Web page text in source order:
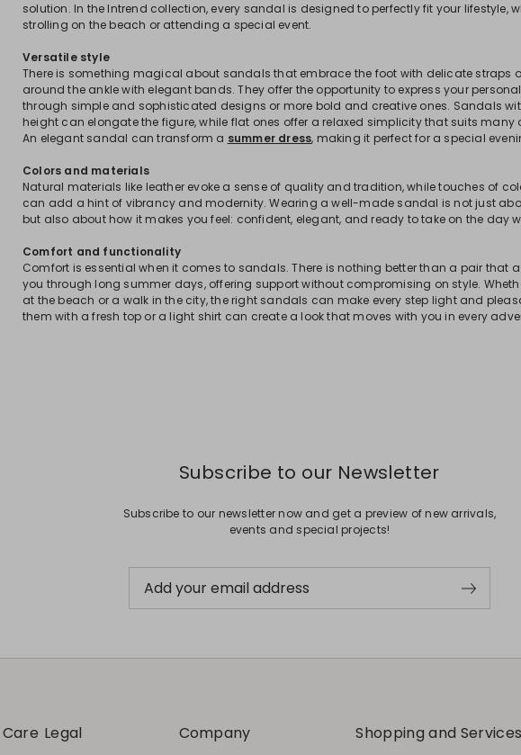
solution. In the Intrend collection, every sandal is designed to perfectly fit your lifestyle,
strolling on the beach or attending a special event.
Versatile style
There is something magical about sandals that embrace the foot with delicate straps
around the ankle with elegant bands. They offer the opportunity to express your
through simple and sophisticated designs or more bold and creative ones. Sandals
height can elongate the figure, while flat ones offer a relaxed simplicity that suits many
An elegant sandal can transform a summer dress, making it perfect for a special
Colors and materials
Natural materials like leather evoke a sense of quality and tradition, while touches of
can add a hint of vibrancy and modernity. Wearing a well-made sandal is not just
but also about how it makes you feel: confident, elegant, and ready to take on the day
Comfort and functionality
Comfort is essential when it comes to sandals. There is nothing better than a pair that
you through long summer days, offering support without compromising on style.
at the beach or a walk in the city, the right sandals can make every step light and
them with a fresh top or a light shirt can create a look that moves with you in every
Subscribe to our Newsletter
Subscribe to our newsletter now and get a preview of new arrivals,
events and special projects!
Add your email address
Legal Company Shopping and Services